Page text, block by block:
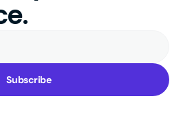
Subscribe